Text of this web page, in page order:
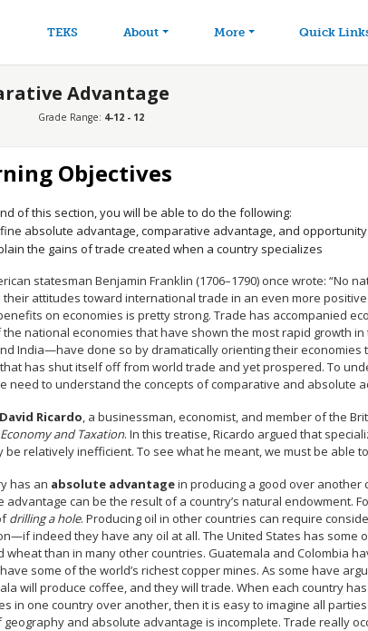
TEKS About More Quick
Advantage
Grade Range: 4-12 - 12
Objectives
of this section, you will be able to do the following:
absolute advantage, comparative advantage, and
the gains of trade created when a country specializes
statesman Benjamin Franklin (1706–1790) once wrote: “No
attitudes toward international trade in an even more
on economies is pretty strong. Trade has accompanied
the national economies that have shown the most rapid growth
India—have done so by dramatically orienting their
has shut itself off from world trade and yet prospered. To
need to understand the concepts of comparative and absolute
David Ricardo, a businessman, economist, and member of the
and Taxation. In this treatise, Ricardo argued that
be relatively inefficient. To see what he meant, we must be
has an absolute advantagein producing a good over
advantage can be the result of a country’s natural endowment.
drilling a hole. Producing oil in other countries can require
indeed they have any oil at all. The United States has some
wheat than in many other countries. Guatemala and Colombia
some of the world’s richest copper mines. As some have
will produce coffee, and they will trade. When each country
in one country over another, then it is easy to imagine all
geography and absolute advantage is incomplete. Trade really